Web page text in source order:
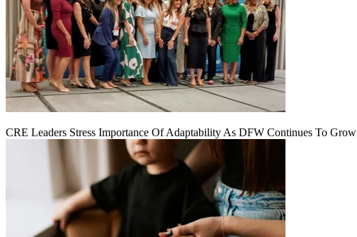
CRE Leaders Stress Importance Of Adaptability As DFW Continues To Grow